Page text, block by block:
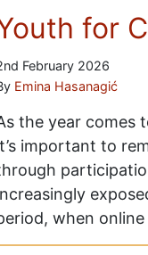
for
February 2026
Emina Hasanagić
the year comes
important to
when